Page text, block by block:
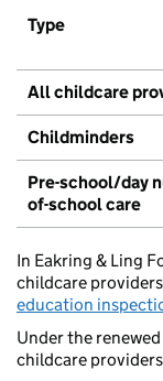
Type
All childcare
Childminders
Pre-school/day
of-school care
In Eakring & Ling
childcare
education
Under the
childcare